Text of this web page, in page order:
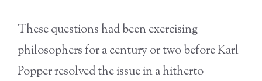
These questions had been exercising
philosophers for a century or two before Karl
Popper resolved the issue in a hitherto